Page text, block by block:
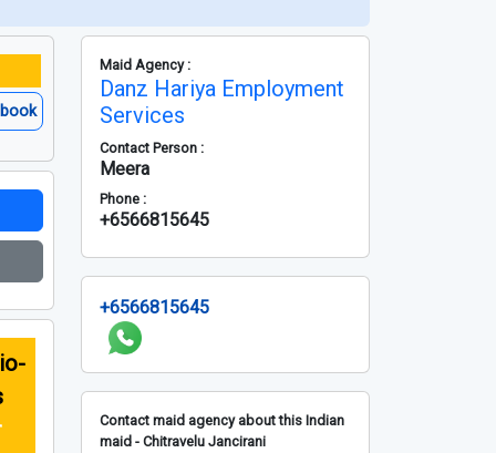
Maid Agency :
Danz Hariya Employment
Services
Contact Person :
Meera
Phone :
+6566815645
+6566815645
Contact maid agency about this Indian
maid - Chitravelu Jancirani